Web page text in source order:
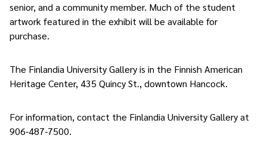
senior, and a community member. Much of the student
artwork featured in the exhibit will be available for
purchase.
The Finlandia University Gallery is in the Finnish American
Heritage Center, 435 Quincy St., downtown Hancock.
For information, contact the Finlandia University Gallery at
906-487-7500.